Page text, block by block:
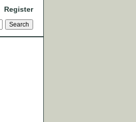
Register